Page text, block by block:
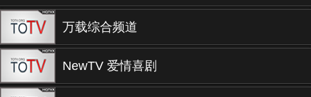
万载综合频道
NewTV 爱情喜剧